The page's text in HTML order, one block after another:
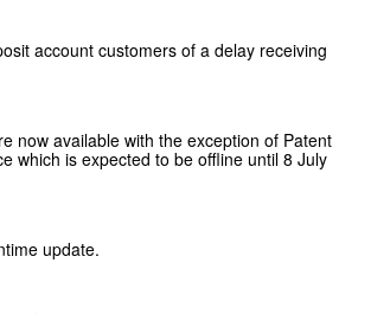
account customers of a delay receiving
now available with the exception of Patent
which is expected to be offline until 8 July
update.